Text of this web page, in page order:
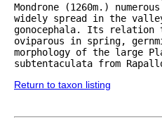
Mondrone (1260m.)
widely spread in the
gonocephala. Its relation
oviparous in spring,
morphology of the large
subtentaculata from
Return to taxon listing